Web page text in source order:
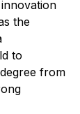
the
to
from